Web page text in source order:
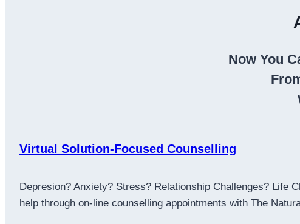
Now You
Virtual Solution-Focused Counselling
Depresion? Anxiety? Stress? Relationship Challenges? Life
help through on-line counselling appointments with The